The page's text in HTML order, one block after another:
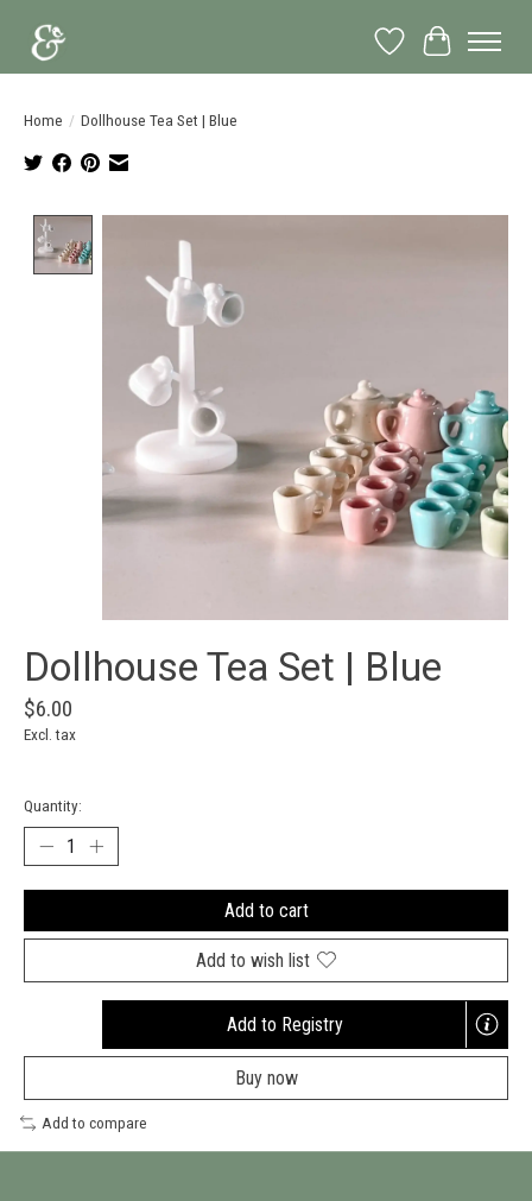
Wish List
Cart
Home / Dollhouse Tea Set | Blue
Dollhouse Tea Set | Blue
$6.00
Excl. tax
Quantity:
Add to cart
Add to wish list
Add to Registry
Opens
new
Buy now
Add to compare